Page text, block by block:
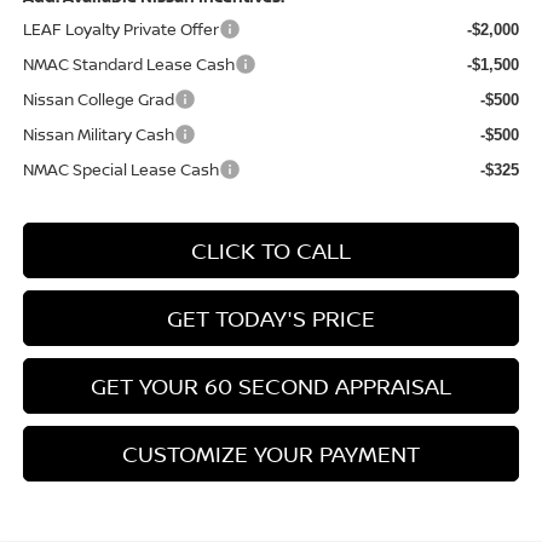
LEAF Loyalty Private Offer
-$2,000
NMAC Standard Lease Cash -$1,500
Nissan College Grad -$500
Nissan Military Cash -$500
NMAC Special Lease Cash -$325
CLICK TO CALL
GET TODAY'S PRICE
GET YOUR 60 SECOND APPRAISAL
CUSTOMIZE YOUR PAYMENT